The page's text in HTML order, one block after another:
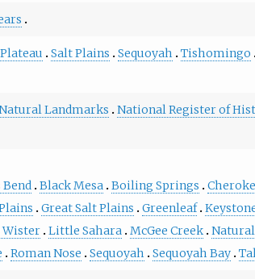
Salt Plains Sequoyah Tishomingo
Landmarks National Register of
Bend Black Mesa Boiling Springs
Great Salt Plains Greenleaf
Wister Little Sahara McGee Creek
Roman Nose Sequoyah Sequoyah Bay